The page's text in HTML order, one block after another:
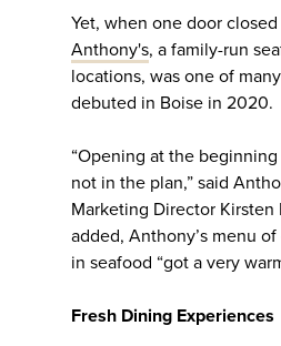
Yet, when one door
Anthony's, a family-run
locations, was one of
debuted in Boise in 2020.
“Opening at the
not in the plan,” said
Marketing Director Kirsten
added, Anthony’s menu
in seafood “got a very
Fresh Dining Experiences